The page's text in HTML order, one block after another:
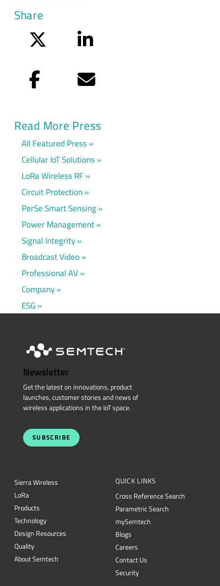
Share
LinkedIn
Facebook Email
Read More Press
All Featured Press
Cellular IoT Solutions
LoRa Wireless RF
Circuit Protection
PerSe Smart Sensing
Power Management
Signal Integrity
Broadcast Video
Professional AV
Company
ESG
Newsletter
Get the latest on innovations, product
launches, customer stories and news of
wireless applications in the IoT space.
SUBSCRIBE
Sierra Wireless
LoRa
Products
Technology
Design Resources
Quality
About Semtech
QUICK LINKS
Cross Reference Search
Parametric Search
mySemtech
Blogs
Careers
Contact Us
Security